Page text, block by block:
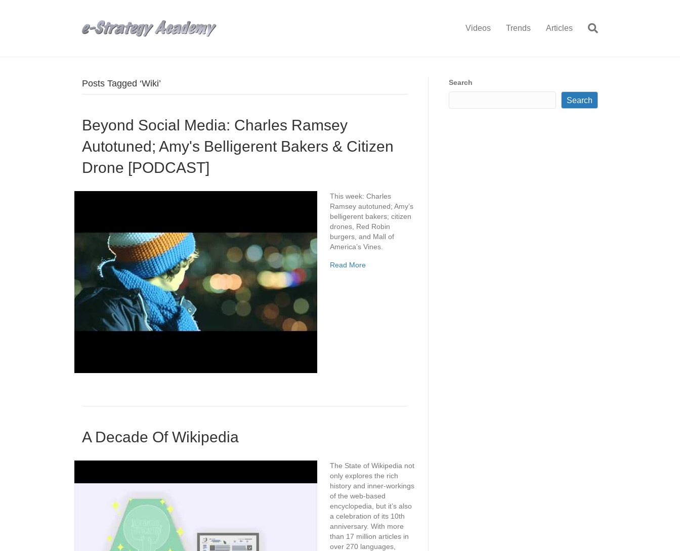
Videos Trends Articles
Posts Tagged ‘Wiki’
Beyond Social Media: Charles Ramsey
Autotuned; Amy's Belligerent Bakers & Citizen
Drone [PODCAST]
This week: Charles
Ramsey autotuned; Amy’s
belligerent bakers; citizen
drones, Red Robin
burgers, and Mall of
America’s Vines.
Read More
A Decade Of Wikipedia
The State of Wikipedia not
only explores the rich
history and inner-workings
of the web-based
encyclopedia, but it’s also
a celebration of its 10th
anniversary. With more
than 17 million articles in
over 270 languages,
Search
Search